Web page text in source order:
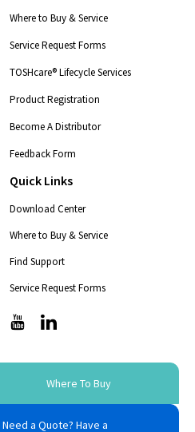
Where to Buy & Service
Service Request Forms
TOSHcare® Lifecycle Services
Product Registration
Become A Distributor
Feedback Form
Quick Links
Download Center
Where to Buy & Service
Find Support
Service Request Forms
T
i
-
c
o
T
-
i
c
Where To Buy
Need a Quote? Have a